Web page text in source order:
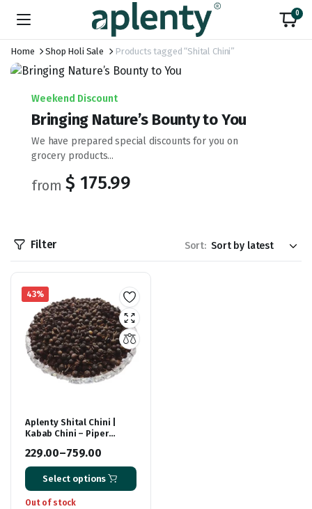
0
Home Shop Holi Sale Products tagged “Shital Chini”
Weekend Discount
Bringing Nature’s Bounty to You
We have prepared special discounts for you on
grocery products...
from $ 175.99
Filter Sort:
43%
Aplenty Shital Chini |
Kabab Chini – Piper
Cheeni | Cubeb Berries
229.00–759.00
Price
range:
₹229.00
Select options
Out of stock